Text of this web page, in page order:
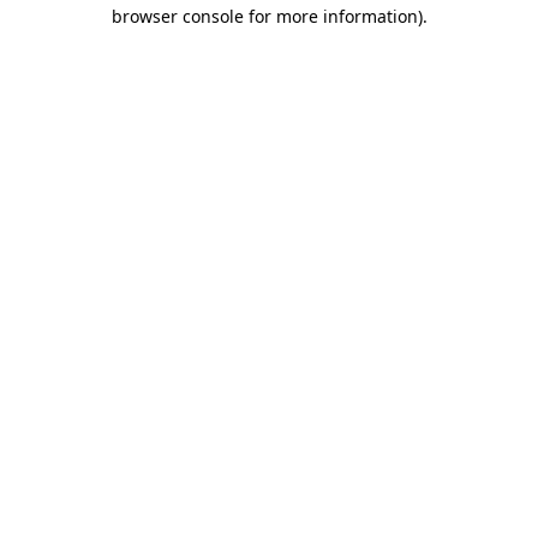
browser console for more information).